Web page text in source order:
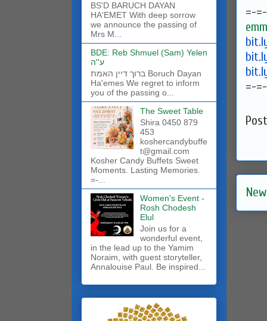
=-
=-
BS'D BARUCH DAYAN
HA'EMET With deep sorrow
we announce the passing of
Mrs M...
BDE: Reb Shmuel (Sam) Yelen
ע''ה
ברוך דיין האמת Boruch Dayan
Ha'emes We regret to inform
you of the passing o...
The Sweet Table
Shira 0450 879
453
koshercandybuffe
t@gmail.com
Kosher Candy Buffets Sweet
Moments. Lasting Memories.
=-...
Women's Event -
Rosh Chodesh
Elul
Join us for a
wonderful event,
in the lead up to the Yamim
Noraim, with guest storyteller,
Annalouise Paul. Be inspired...